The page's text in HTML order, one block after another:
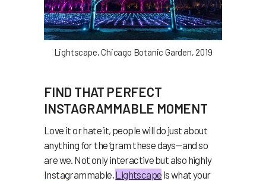
Lightscape, Chicago Botanic Garden, 2019
FIND THAT PERFECT
INSTAGRAMMABLE MOMENT
Love it or hate it, people will do just about
anything for the ‘gram these days—and so
are we. Not only interactive ⁠but also highly
Instagrammable,Lightscape is what your